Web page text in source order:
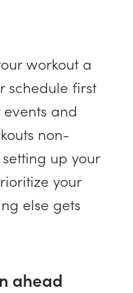
workout a
schedule first
and
non-
up your
your
else gets
ahead